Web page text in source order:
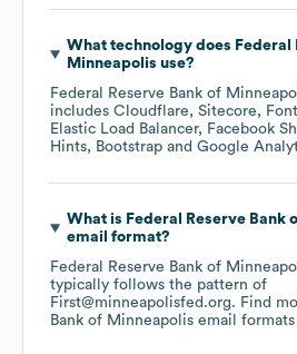
What technology does Federal
Minneapolis use?
Federal Reserve Bank of
includes Cloudflare Sitecore
Elastic Load Balancer
Facebook
Hints
Bootstrap Google
What is Federal Reserve Bank
email format?
Federal Reserve Bank of
typically follows the pattern of
First@minneapolisfed.org. Find
Bank of Minneapolis email formats